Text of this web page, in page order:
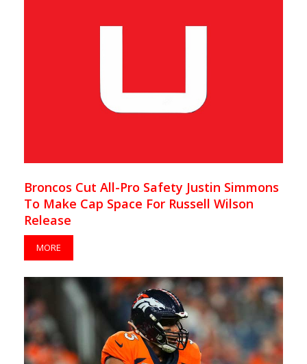
Broncos Cut All-Pro Safety Justin Simmons
To Make Cap Space For Russell Wilson
Release
MORE